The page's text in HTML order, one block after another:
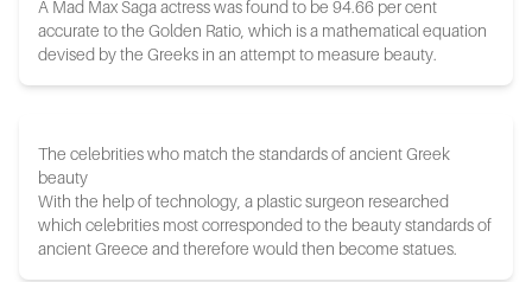
A Mad Max Saga actress was found to be 94.66 per cent
accurate to the Golden Ratio, which is a mathematical equation
devised by the Greeks in an attempt to measure beauty.
The celebrities who match the standards of ancient Greek
beauty
With the help of technology, a plastic surgeon researched
which celebrities most corresponded to the beauty standards of
ancient Greece and therefore would then become statues.